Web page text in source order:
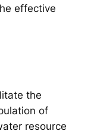
effective
the
of
resource